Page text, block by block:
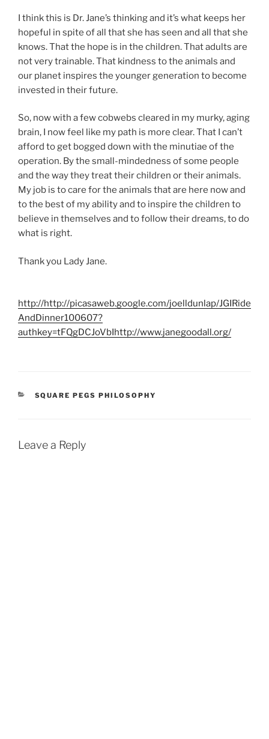
I think this is Dr. Jane’s thinking and it’s what keeps her
hopeful in spite of all that she has seen and all that she
knows. That the hope is in the children. That adults are
not very trainable. That kindness to the animals and
our planet inspires the younger generation to become
invested in their future.
So, now with a few cobwebs cleared in my murky, aging
brain, I now feel like my path is more clear. That I can’t
afford to get bogged down with the minutiae of the
operation. By the small-mindedness of some people
and the way they treat their children or their animals.
My job is to care for the animals that are here now and
to the best of my ability and to inspire the children to
believe in themselves and to follow their dreams, to do
what is right.
Thank you Lady Jane.
http://http://picasaweb.google.com/joelldunlap/JGIRide
AndDinner100607?
authkey=tFQgDCJoVbIhttp://www.janegoodall.org/
CATEGORIES
SQUARE PEGS PHILOSOPHY
Leave a Reply